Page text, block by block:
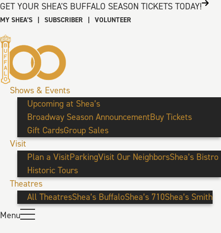
GET YOUR SHEA'S BUFFALO SEASON TICKETS TODAY!
MY SHEA’S | SUBSCRIBER | VOLUNTEER
Shows & Events
Upcoming at Shea’s
Broadway Season AnnouncementBuy Tickets
Gift CardsGroup Sales
Visit
Plan a VisitParkingVisit Our NeighborsShea’s Bistro
Historic Tours
Theatres
All TheatresShea’s BuffaloShea’s 710Shea’s Smith
Menu